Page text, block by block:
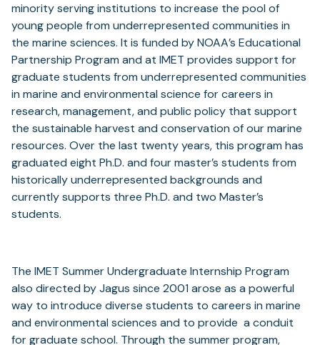
minority serving institutions to increase the pool of
young people from underrepresented communities in
the marine sciences. It is funded by NOAA’s Educational
Partnership Program and at IMET provides support for
graduate students from underrepresented communities
in marine and environmental science for careers in
research, management, and public policy that support
the sustainable harvest and conservation of our marine
resources. Over the last twenty years, this program has
graduated eight Ph.D. and four master’s students from
historically underrepresented backgrounds and
currently supports three Ph.D. and two Master’s
students.
The IMET Summer Undergraduate Internship Program
also directed by Jagus since 2001 arose as a powerful
way to introduce diverse students to careers in marine
and environmental sciences and to provide a conduit
for graduate school. Through the summer program,